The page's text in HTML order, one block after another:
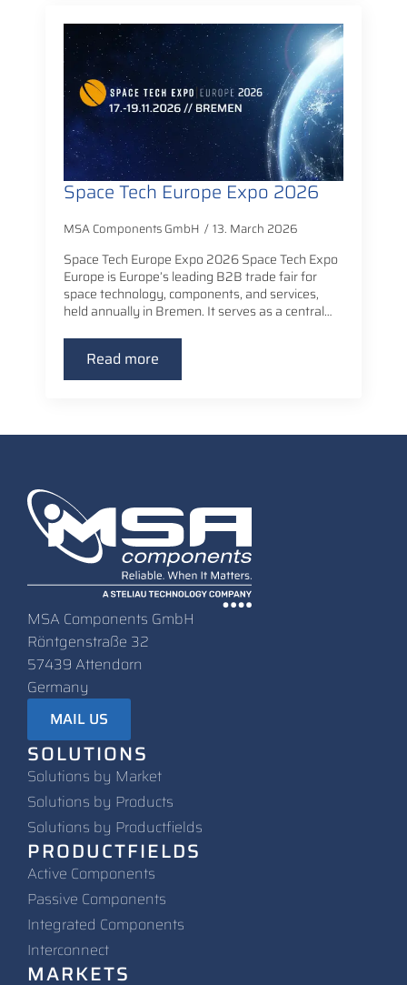
Space Tech Europe Expo 2026
MSA Components GmbH 13. March 2026
Space Tech Europe Expo 2026 Space Tech Expo
Europe is Europe’s leading B2B trade fair for
space technology, components, and services,
held annually in Bremen. It serves as a central…
Read more
MSA Components GmbH
Röntgenstraße 32
57439 Attendorn
Germany
MAIL US
SOLUTIONS
Solutions by Market
Solutions by Products
Solutions by Productfields
PRODUCTFIELDS
Active Components
Passive Components
Integrated Components
Interconnect
MARKETS